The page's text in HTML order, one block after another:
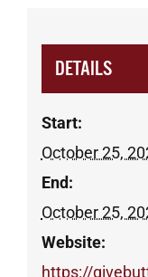
DETAILS
Start:
October 25,
End:
October 25,
Website:
https://